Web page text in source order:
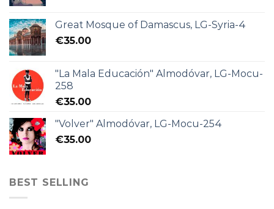
Great Mosque of Damascus, LG-Syria-4
€35.00
"La Mala Educación" Almodóvar, LG-Mocu-
258
€35.00
"Volver" Almodóvar, LG-Mocu-254
€35.00
BEST SELLING